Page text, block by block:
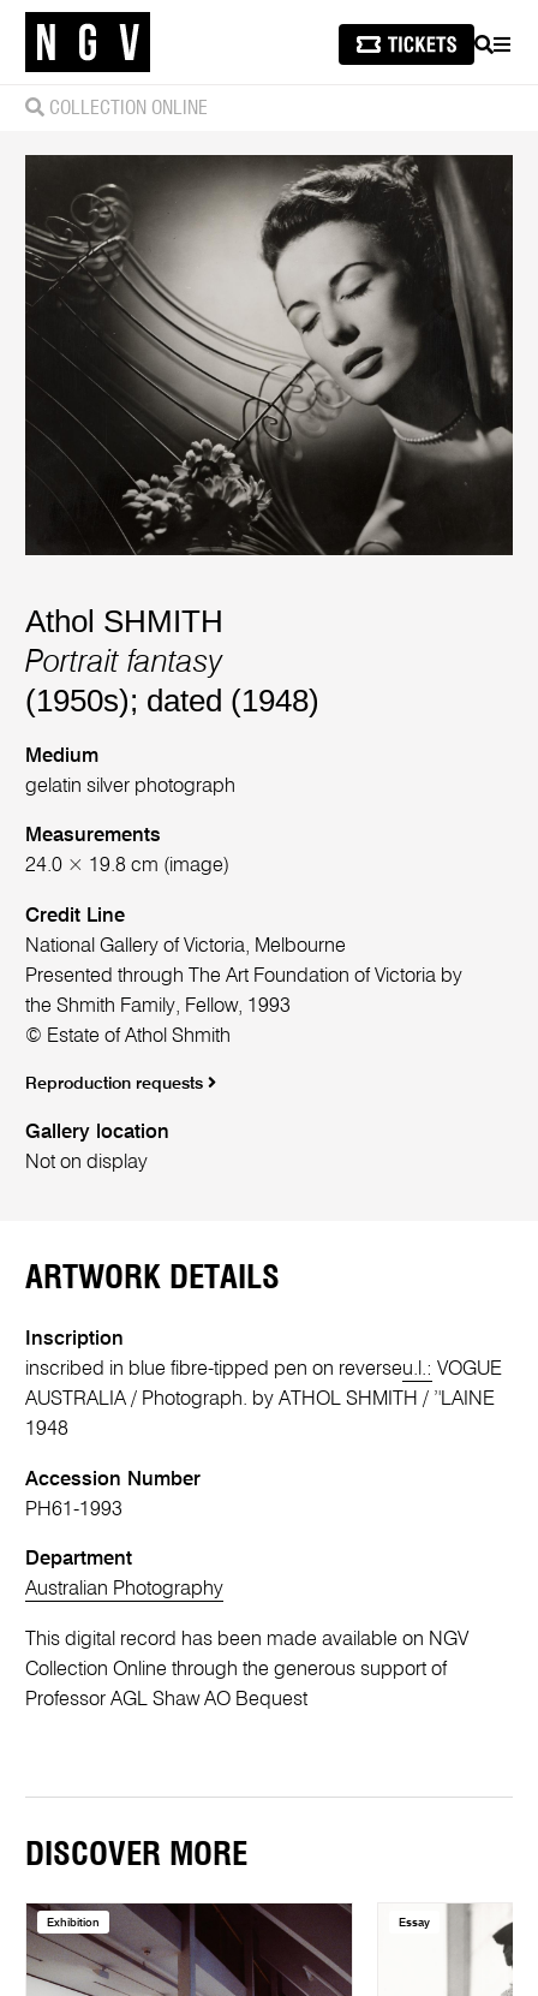
SEARCH
COLLECTION ONLINE
Athol SHMITH
Portrait fantasy
(1950s); dated (1948)
Medium
gelatin silver photograph
Measurements
24.0 × 19.8 cm (image)
Credit Line
National Gallery of Victoria, Melbourne
Presented through The Art Foundation of Victoria by
the Shmith Family, Fellow, 1993
© Estate of Athol Shmith
Reproduction requests
Gallery location
Not on display
ARTWORK DETAILS
Inscription
inscribed in blue fibre-tipped pen on reverseu.l.: VOGUE
AUSTRALIA / Photograph. by ATHOL SHMITH / ’'LAINE
1948
Accession Number
PH61-1993
Department
Australian Photography
This digital record has been made available on NGV
Collection Online through the generous support of
Professor AGL Shaw AO Bequest
DISCOVER MORE
Exhibition Essay